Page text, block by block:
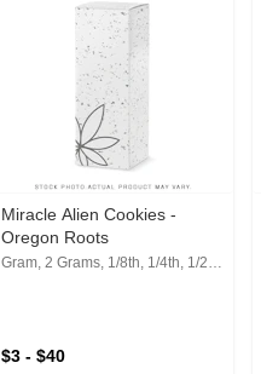
Miracle Alien Cookies -
Oregon Roots
$3 - $40